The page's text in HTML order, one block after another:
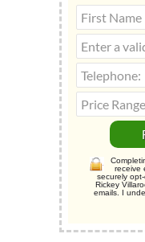
receive
securely
Rickey
emails. I